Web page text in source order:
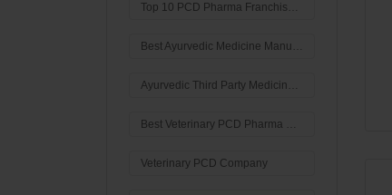
Top 10 PCD Pharma Franchise Companies
Best Ayurvedic Medicine Manufacturers In Haryana
Ayurvedic Third Party Medicine Manufacturer in Haryana
Best Veterinary PCD Pharma Company In India
Veterinary PCD Company